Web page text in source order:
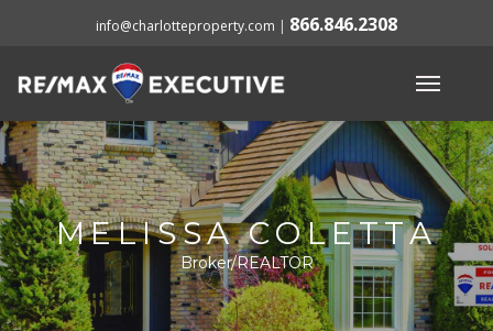
info@charlotteproperty.com | 866.846.2308
MELISSA COLETTA
Broker/REALTOR